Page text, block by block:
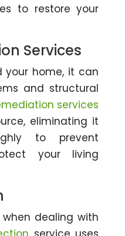
to restore your
Services
your home, it can
and structural
services
eliminating it
to prevent
your living
dealing with